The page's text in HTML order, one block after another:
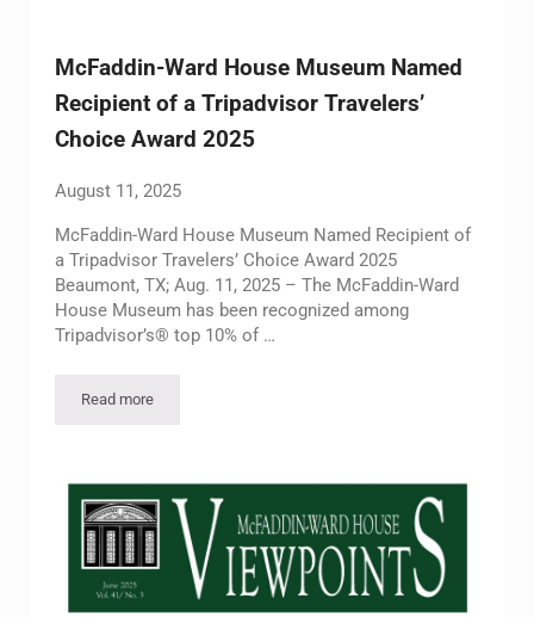
McFaddin-Ward House Museum Named
Recipient of a Tripadvisor Travelers’
Choice Award 2025
August 11, 2025
McFaddin-Ward House Museum Named Recipient of
a Tripadvisor Travelers’ Choice Award 2025
Beaumont, TX; Aug. 11, 2025 – The McFaddin-Ward
House Museum has been recognized among
Tripadvisor’s® top 10% of …
Read moreMcFaddin-Ward House Museum Named Recipient of a